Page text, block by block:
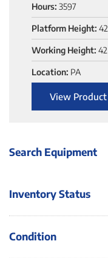
Search Equipment
Inventory Status
Condition
Hours: 3597
Platform Height: 42
Working Height: 42
Location: PA
View Product